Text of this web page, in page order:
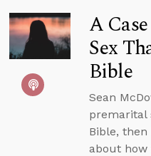
A
Sex
Bible
Sean
premarital
Bible,
about how